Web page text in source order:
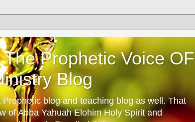
Prophetic Voice OF
Blog
blog and teaching blog as well. That
of Abba Yahuah Elohim Holy Spirit and